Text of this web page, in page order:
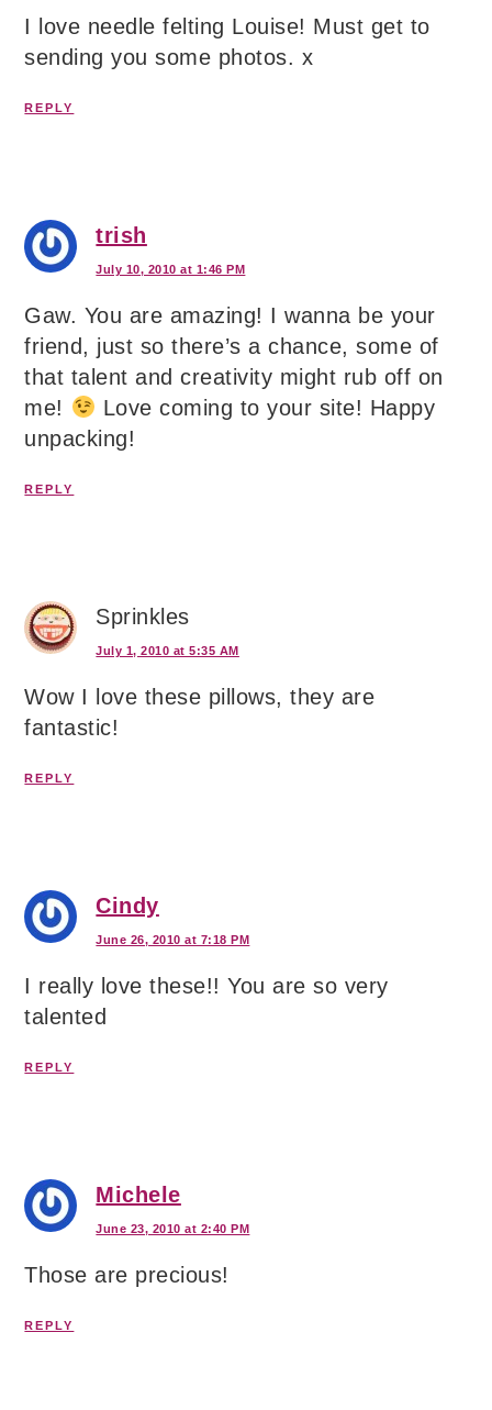
I love needle felting Louise! Must get to
sending you some photos. x
REPLY
trish
July 10, 2010 at 1:46 PM
Gaw. You are amazing! I wanna be your
friend, just so there’s a chance, some of
that talent and creativity might rub off on
me!
Love coming to your site! Happy
unpacking!
REPLY
Sprinkles
July 1, 2010 at 5:35 AM
Wow I love these pillows, they are
fantastic!
REPLY
Cindy
June 26, 2010 at 7:18 PM
I really love these!! You are so very
talented
REPLY
Michele
June 23, 2010 at 2:40 PM
Those are precious!
REPLY